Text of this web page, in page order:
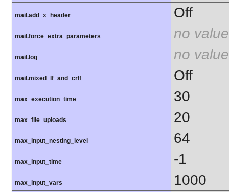
mail.add_x_header Off
mail.force_extra_parameters no value
mail.log no value
mail.mixed_lf_and_crlf Off
max_execution_time 30
max_file_uploads 20
max_input_nesting_level 64
max_input_time -1
max_input_vars 1000